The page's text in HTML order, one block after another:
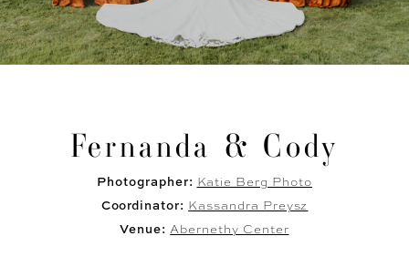
Fernanda & Cody
Photographer: Katie Berg Photo
Coordinator: Kassandra Preysz
Venue: Abernethy Center